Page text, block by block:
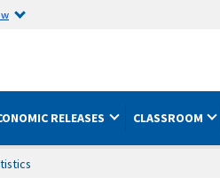
RELEASES CLASSROOM